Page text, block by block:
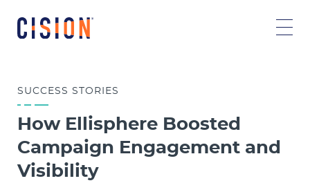
SUCCESS STORIES
How Ellisphere Boosted
Campaign Engagement and
Visibility